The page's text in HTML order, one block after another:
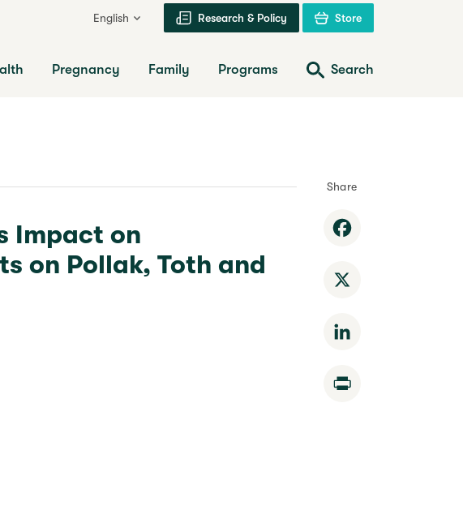
English Research & Policy Store
Pregnancy Family Programs Search
Impact on
on Pollak, Toth and
Share
Facebook